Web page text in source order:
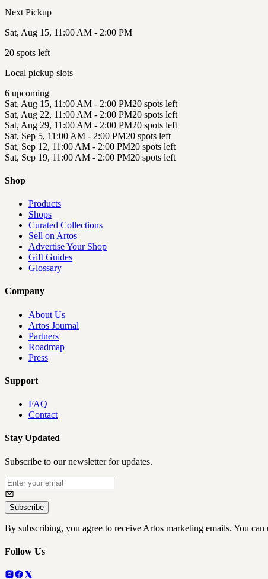
Next Pickup
Sat, Aug 15, 11:00 AM - 2:00 PM
20 spots left
Local pickup slots
6 upcoming
Sat, Aug 15, 11:00 AM - 2:00 PM20 spots left
Sat, Aug 22, 11:00 AM - 2:00 PM20 spots left
Sat, Aug 29, 11:00 AM - 2:00 PM20 spots left
Sat, Sep 5, 11:00 AM - 2:00 PM20 spots left
Sat, Sep 12, 11:00 AM - 2:00 PM20 spots left
Sat, Sep 19, 11:00 AM - 2:00 PM20 spots left
Shop
Products
Shops
Curated Collections
Sell on Artos
Advertise Your Shop
Gift Guides
Glossary
Company
About Us
Artos Journal
Partners
Roadmap
Press
Support
FAQ
Contact
Stay Updated
Subscribe to our newsletter for updates.
Subscribe
By subscribing, you agree to receive Artos marketing emails. You can
Follow Us